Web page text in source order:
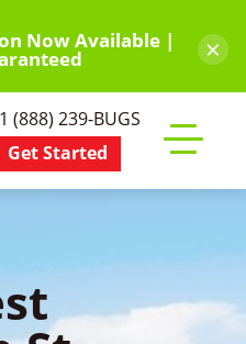
Now Available | ×
1 (888) 239-BUGS
Get Started
mobile